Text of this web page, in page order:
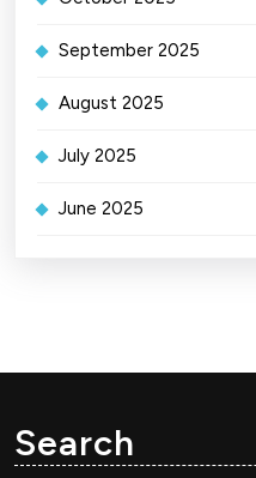
September 2025
August 2025
July 2025
June 2025
Search